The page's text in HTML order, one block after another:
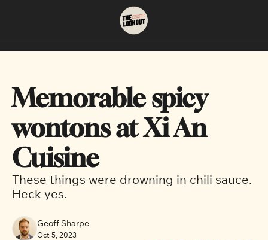
About
About Us
Contact Us
Neighbourhoods
East Vancouver
Downtown
Memorable spicy
wontons at Xi An
Cuisine
These things were drowning in chili sauce.
Heck yes.
Geoff Sharpe
Oct 5, 2023